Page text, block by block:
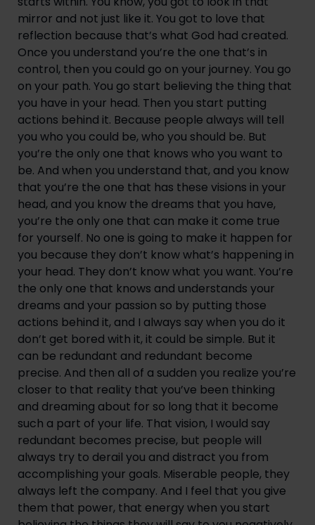
mirror and not just like it. You got to love that
reflection because that’s what God had created.
Once you understand you’re the one that’s in
control, then you could go on your journey. You go
on your path. You go start believing the thing that
you have in your head. Then you start putting
actions behind it. Because people always will tell
you who you could be, who you should be. But
you’re the only one that knows who you want to
be. And when you understand that, and you know
that you’re the one that has these visions in your
head, and you know the dreams that you have,
you’re the only one that can make it come true
for yourself. No one is going to make it happen for
you because they don’t know what’s happening in
your head. They don’t know what you want. You’re
the only one that knows and understands your
dreams and your passion so by putting those
actions behind it, and I always say when you do it
don’t get bored with it, it could be simple. But it
can be redundant and redundant become
precise. And then all of a sudden you realize you’re
closer to that reality that you’ve been thinking
and dreaming about for so long that it become
such a part of your life. That vision, I would say
redundant becomes precise, but people will
always try to derail you and distract you from
accomplishing your goals. Miserable people, they
always left the company. And I feel that you give
them that power, that energy when you start